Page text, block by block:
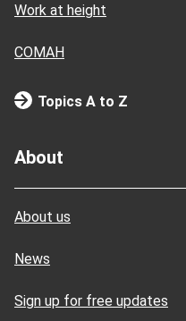
Work at height
COMAH
Topics A to Z
About
About us
News
Sign up for free updates